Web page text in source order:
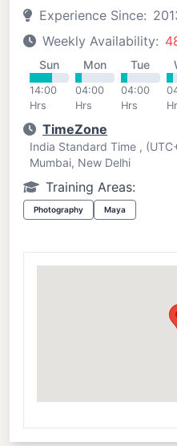
Experience Since:
Weekly Availability:
Sun
14:00
Hrs
Mon
04:00
Hrs
Tue
04:00
Hrs
TimeZone
India Standard Time ,
Mumbai, New Delhi
Training Areas:
Photography Maya